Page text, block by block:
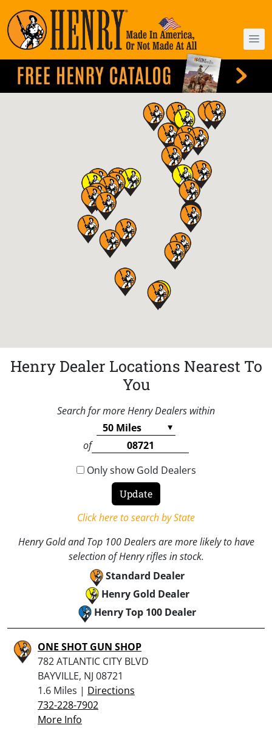
Henry Dealer Locations Nearest To
You
Search for more Henry Dealers within
of
Only show Gold Dealers
Click here to search by State
Henry Gold and Top 100 Dealers are more likely to have
selection of Henry rifles in stock.
Standard Dealer
Henry Gold Dealer
Henry Top 100 Dealer
ONE SHOT GUN SHOP
782 ATLANTIC CITY BLVD
BAYVILLE, NJ 08721
1.6 Miles | Directions
732-228-7902
More Info